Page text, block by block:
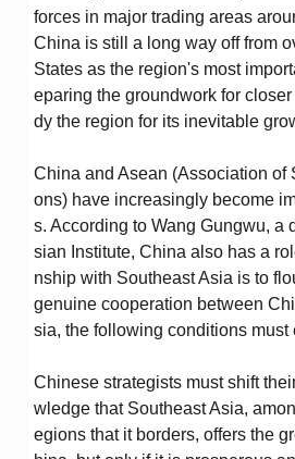
forces in major trading areas
China is still a long way off from
States as the region's most
eparing the groundwork for
dy the region for its inevitable
China and Asean (Association of
ons) have increasingly become
s. According to Wang Gungwu, a
sian Institute, China also has a
nship with Southeast Asia is to
genuine cooperation between
sia, the following conditions must
Chinese strategists must shift
wledge that Southeast Asia,
egions that it borders, offers the